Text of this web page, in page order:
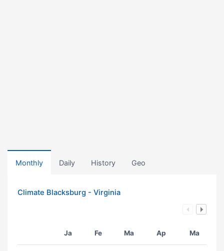
Monthly Daily History Geo
Climate Blacksburg - Virginia
Ja Fe Ma Ap Ma